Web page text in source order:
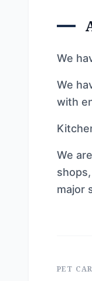
We
We
with
We
major
PET